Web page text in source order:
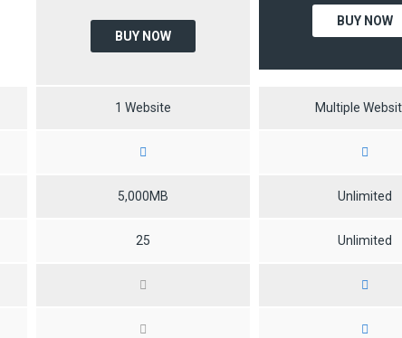
BUY NOW
BUY NOW
1 Website Multiple
5,000MB Unlimited
25 Unlimited